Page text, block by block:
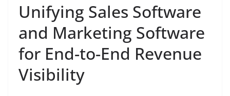
Unifying Sales Software
and Marketing Software
for End-to-End Revenue
Visibility